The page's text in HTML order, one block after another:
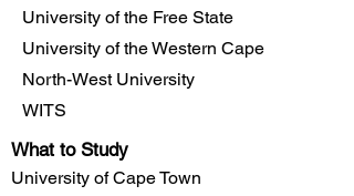
University of the Free State
University of the Western Cape
North-West University
WITS
What to Study
University of Cape Town